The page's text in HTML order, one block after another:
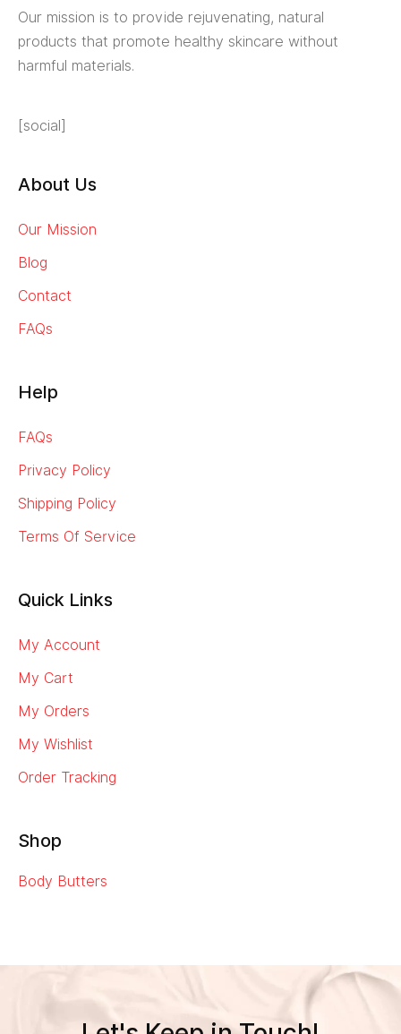
Our mission is to provide rejuvenating, natural
products that promote healthy skincare without
harmful materials.
[social]
About Us
Our Mission
Blog
Contact
FAQs
Help
FAQs
Privacy Policy
Shipping Policy
Terms Of Service
Quick Links
My Account
My Cart
My Orders
My Wishlist
Order Tracking
Shop
Body Butters